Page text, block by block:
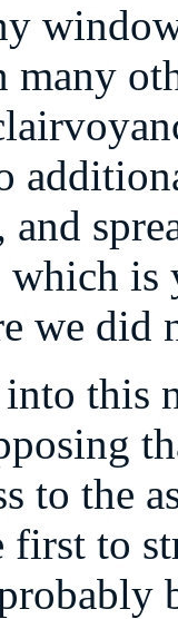
many
is
we did
this
to the
first to